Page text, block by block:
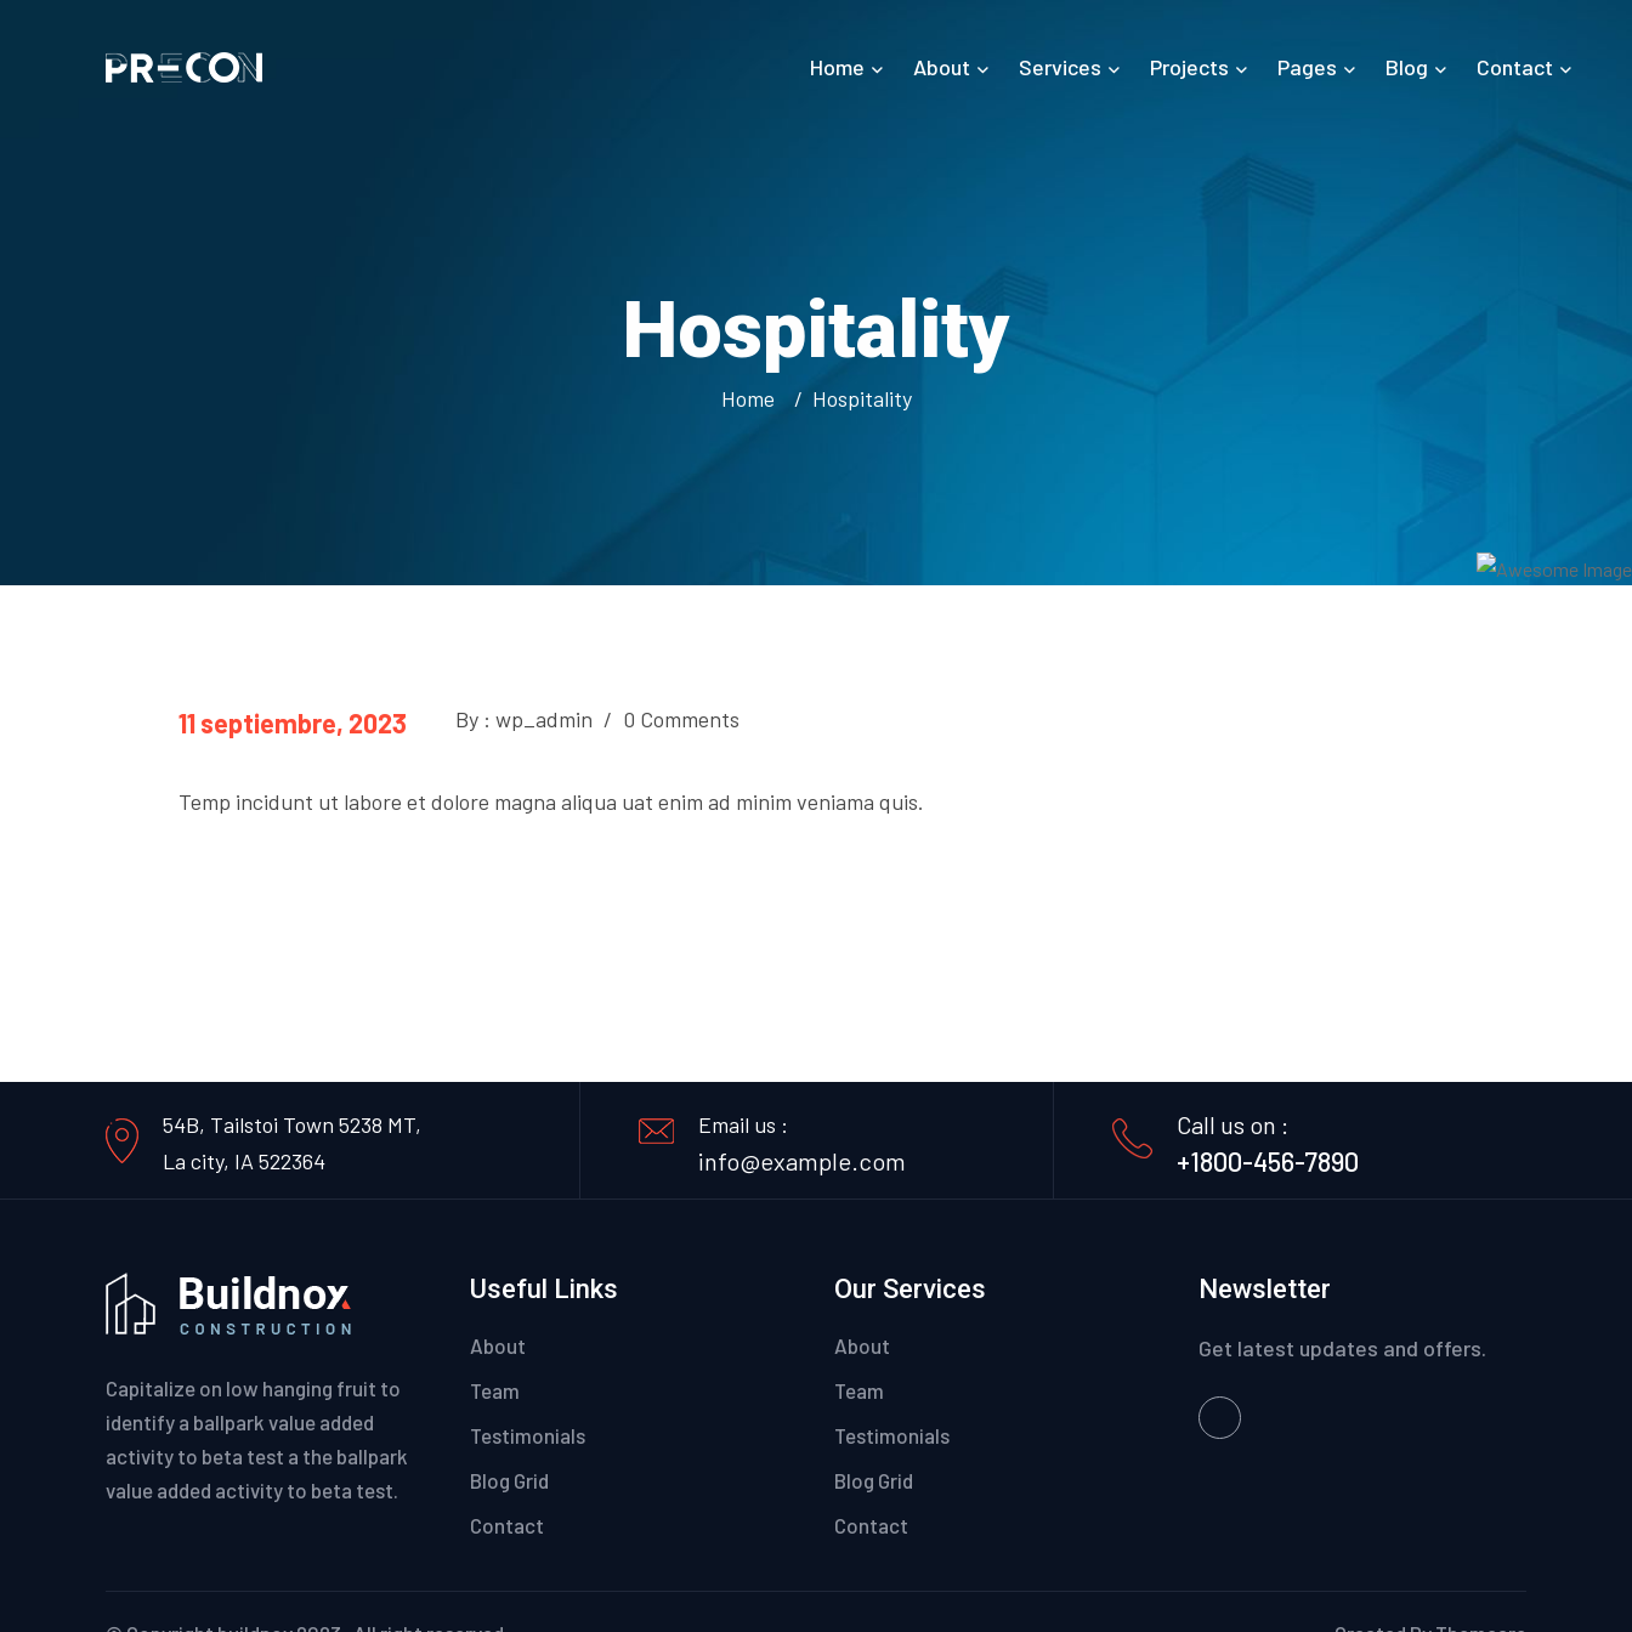
Home About Services Projects Pages Blog Contact
Hospitality
Home Hospitality
11 septiembre, 2023 By : wp_admin / 0 Comments
Temp incidunt ut labore et dolore magna aliqua uat enim ad minim veniama quis.
54B, Tailstoi Town 5238 MT,
La city, IA 522364
Email us :
info@example.com
Call us on :
+1800-456-7890
Capitalize on low hanging fruit to
identify a ballpark value added
activity to beta test a the ballpark
value added activity to beta test.
Useful Links
About
Team
Testimonials
Blog Grid
Contact
Our Services
About
Team
Testimonials
Blog Grid
Contact
Newsletter
Get latest updates and offers.